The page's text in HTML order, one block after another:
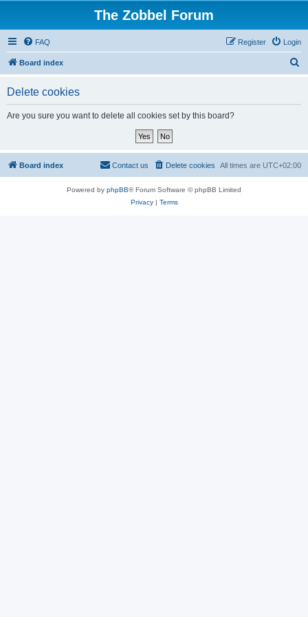
The Zobbel Forum
FAQ Login
Register
Board index
Delete cookies
Are you sure you want to delete all cookies set by this board?
Board index All times are UTC+02:00
Delete cookies
Contact us
Powered by phpBB® Forum Software © phpBB Limited
Privacy| Terms